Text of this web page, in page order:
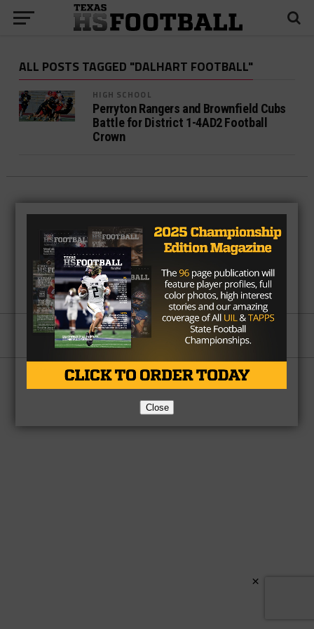
ALL POSTS TAGGED "DALHART FOOTBALL"
HIGH SCHOOL
Perryton Rangers and Brownfield Cubs
Battle for District 1-4AD2 Football
Crown
Partner About Us Contact Us
Copyright © 2026 TexasHSFootball.com.
Close
×